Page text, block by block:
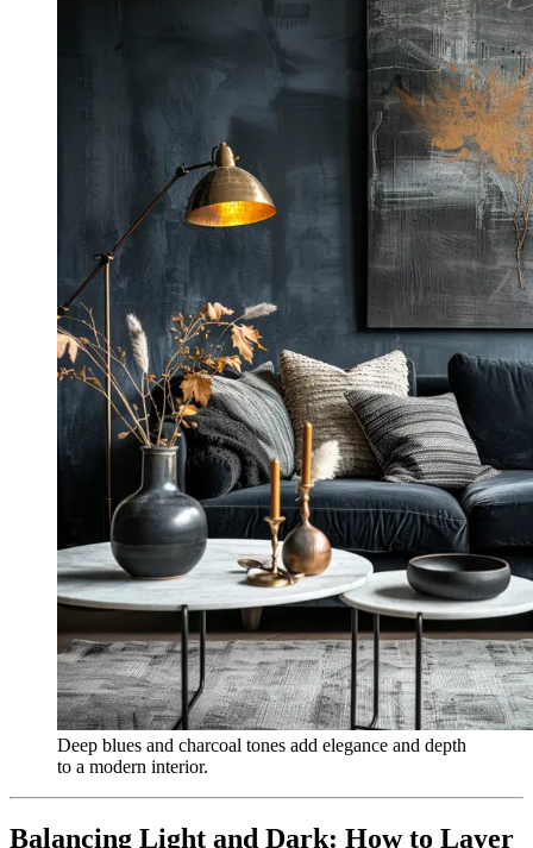
Deep blues and charcoal tones add elegance and depth
to a modern interior.
Balancing Light and Dark: How to Layer